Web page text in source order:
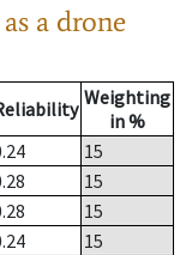
a drone
Weighting
in %
15
15
15
15